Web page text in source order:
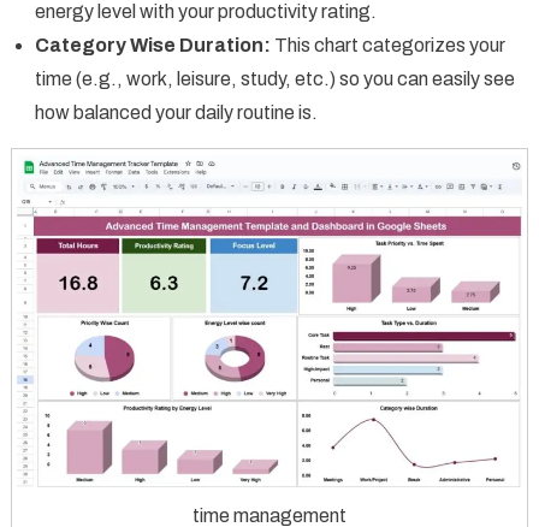
energy level with your productivity rating.
Category Wise Duration: This chart categorizes your
time (e.g., work, leisure, study, etc.) so you can easily see
how balanced your daily routine is.
time management